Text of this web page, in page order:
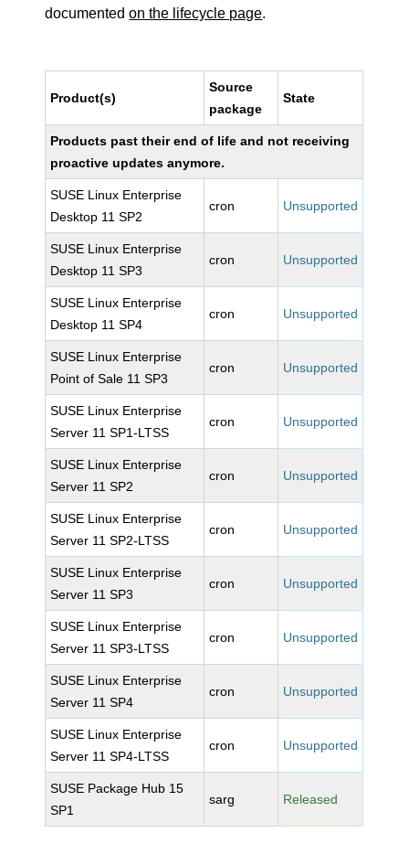
documentedon the lifecycle page.
Product(s)
Source
package
State
Products past their end of life and not receiving
proactive updates anymore.
SUSE Linux Enterprise
Desktop 11 SP2
cron Unsupported
SUSE Linux Enterprise
Desktop 11 SP3
cron Unsupported
SUSE Linux Enterprise
Desktop 11 SP4
cron Unsupported
SUSE Linux Enterprise
Point of Sale 11 SP3
cron Unsupported
SUSE Linux Enterprise
Server 11 SP1-LTSS
cron Unsupported
SUSE Linux Enterprise
Server 11 SP2
cron Unsupported
SUSE Linux Enterprise
Server 11 SP2-LTSS
cron Unsupported
SUSE Linux Enterprise
Server 11 SP3
cron Unsupported
SUSE Linux Enterprise
Server 11 SP3-LTSS
cron Unsupported
SUSE Linux Enterprise
Server 11 SP4
cron Unsupported
SUSE Linux Enterprise
Server 11 SP4-LTSS
cron Unsupported
SUSE Package Hub 15
SP1
sarg Released